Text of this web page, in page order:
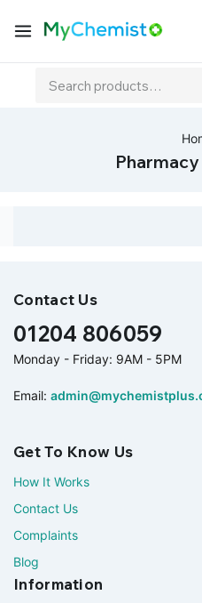
Contact Us
01204 806059
Monday - Friday: 9AM - 5PM
Email:
Get To Know Us
How It Works
Contact Us
Complaints
Blog
Information